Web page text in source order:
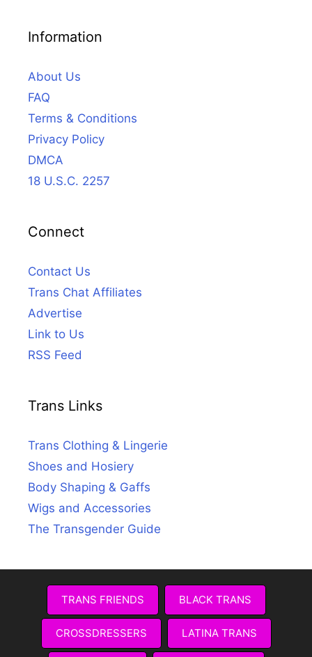
Information
About Us
FAQ
Terms & Conditions
Privacy Policy
DMCA
18 U.S.C. 2257
Connect
Contact Us
Trans Chat Affiliates
Advertise
Link to Us
RSS Feed
Trans Links
Trans Clothing & Lingerie
Shoes and Hosiery
Body Shaping & Gaffs
Wigs and Accessories
The Transgender Guide
TRANS FRIENDS BLACK TRANS
CROSSDRESSERS LATINA TRANS